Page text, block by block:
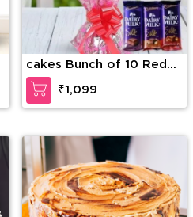
cakes Bunch of 10 Red
Roses with fillers in nice
wrapping & 3 Bars of
Cadbury dairy milk silk
₹1,099